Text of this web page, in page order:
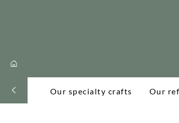
Our specialty crafts Our